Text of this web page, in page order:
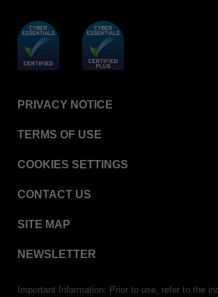
STERRAD VELOCITY™​ Biological
Process Challenge Device (PCD)
BIOTRACE™ Auto Read Pro Reader -
VERISURE™ Bowie-Dick Test Pack
VERISURE™ Steam Type 5 Migrating
VERISURE™ Steam Type 5 Migrating
VERISURE™ Steam Type 5 Migrating
PRIVACY NOTICE
TERMS OF USE
COOKIES SETTINGS
CONTACT US
SITE MAP
NEWSLETTER
Important Information: Prior to use, refer to the